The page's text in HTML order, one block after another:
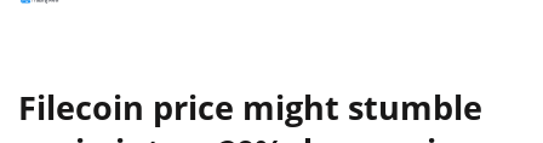
Filecoin price might stumble